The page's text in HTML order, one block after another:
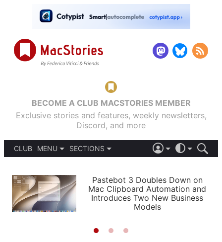
BECOME A CLUB MACSTORIES MEMBER
Exclusive stories and features, weekly newsletters,
Discord, and more
CLUB
MENU
PODCASTS
SHORTCUTS
SETUPS
SECTIONS
APPS
STORIES
LIGHT
AUTOMATIC
Pastebot 3 Doubles Down on
Mac Clipboard Automation and
Introduces Two New Business
Models